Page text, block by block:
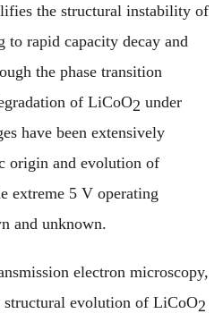
the structural instability of
to rapid capacity decay and
the phase transition
of LiCoO2 under
have been extensively
origin and evolution of
extreme 5 V operating
and unknown.
electron microscopy,
structural evolution of LiCoO2